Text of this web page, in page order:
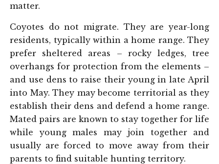
matter.
Coyotes do not migrate. They are year-long
residents, typically within a home range. They
prefer sheltered areas – rocky ledges, tree
overhangs for protection from the elements –
and use dens to raise their young in late April
into May. They may become territorial as they
establish their dens and defend a home range.
Mated pairs are known to stay together for life
while young males may join together and
usually are forced to move away from their
parents to find suitable hunting territory.